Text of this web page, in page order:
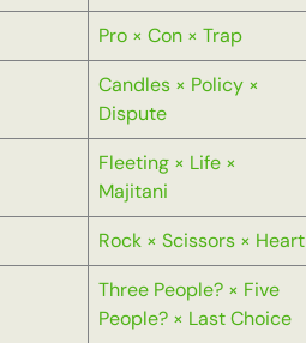
Pro × Con × Trap
Candles × Policy ×
Dispute
Fleeting × Life ×
Majitani
Rock × Scissors × Heart
Three People? × Five
People? × Last Choice